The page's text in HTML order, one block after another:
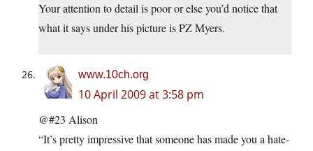
Your attention to detail is poor or else you’d notice that
what it says under his picture is PZ Myers.
www.10ch.org
10 April 2009 at 3:58 pm
@#23 Alison
“It’s pretty impressive that someone has made you a hate-